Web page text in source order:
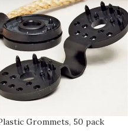
Grommets, 50 pack